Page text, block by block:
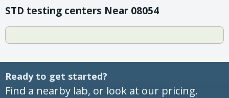
STD testing centers Near 08054
Ready to get started?
Find a nearby lab, or look at our pricing.